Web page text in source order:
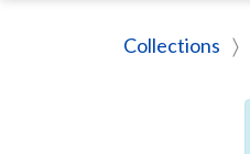
Collections